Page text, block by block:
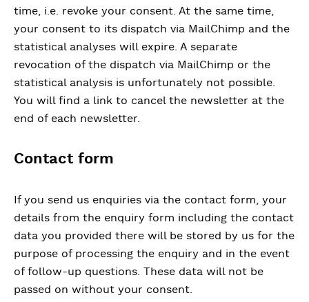
time, i.e. revoke your consent. At the same time,
your consent to its dispatch via MailChimp and the
statistical analyses will expire. A separate
revocation of the dispatch via MailChimp or the
statistical analysis is unfortunately not possible.
You will find a link to cancel the newsletter at the
end of each newsletter.
Contact form
If you send us enquiries via the contact form, your
details from the enquiry form including the contact
data you provided there will be stored by us for the
purpose of processing the enquiry and in the event
of follow-up questions. These data will not be
passed on without your consent.